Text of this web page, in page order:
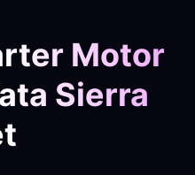
Motor
Sierra